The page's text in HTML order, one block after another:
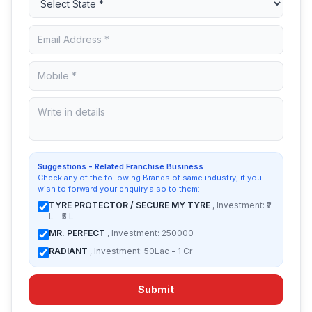
Suggestions - Related Franchise Business
Check any of the following Brands of same industry, if you
wish to forward your enquiry also to them:
TYRE PROTECTOR / SECURE MY TYRE , Investment: ₹2
L – ₹5 L
MR. PERFECT , Investment: 250000
RADIANT , Investment: 50Lac - 1 Cr
Submit